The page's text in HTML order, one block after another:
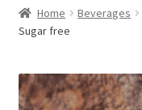
On Sale Today
News
Home Beverages
Sugar free